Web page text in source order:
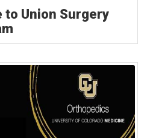
to Union Surgery